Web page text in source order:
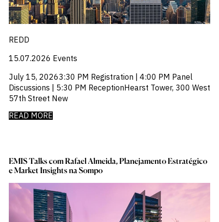
REDD
15.07.2026 Events
July 15, 20263:30 PM Registration | 4:00 PM Panel
Discussions | 5:30 PM ReceptionHearst Tower, 300 West
57th Street New
READ MORE
EMIS Talks com Rafael Almeida, Planejamento Estratégico
e Market Insights na Sompo